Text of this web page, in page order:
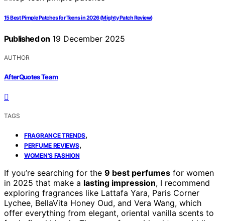
15 Best Pimple Patches for Teens in 2026 (Mighty Patch Review)
Published on 19 December 2025
AUTHOR
AfterQuotes Team
TAGS
FRAGRANCE TRENDS,
PERFUME REVIEWS,
WOMEN'S FASHION
If you’re searching for the 9 best perfumes for women
in 2025 that make a lasting impression, I recommend
exploring fragrances like Lattafa Yara, Paris Corner
Lychee, BellaVita Honey Oud, and Vera Wang, which
offer everything from elegant, oriental vanilla scents to